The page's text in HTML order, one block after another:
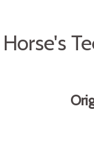
Horse's